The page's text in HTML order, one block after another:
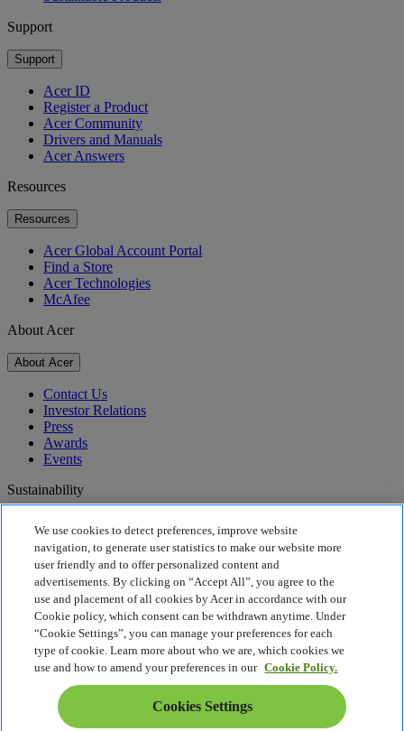
Support
Support
Acer ID
Register a Product
Acer Community
Drivers and Manuals
Acer Answers
Resources
Resources
Acer Global Account Portal
Find a Store
Acer Technologies
McAfee
About Acer
About Acer
Contact Us
Investor Relations
Press
Awards
Events
Sustainability
Corporate Social Responsibility
Product Carbon Footprint
Project Humanity
Earthion
Privacy Policy
Cookie Policy
Legal Notice
Additional Legal Information
Accessibility Policy
Cookies Settings
We use cookies to detect preferences, improve website
navigation, to generate user statistics to make our website more
user friendly and to offer personalized content and
advertisements. By clicking on “Accept All”, you agree to the
use and placement of all cookies by Acer in accordance with our
Cookie policy, which consent can be withdrawn anytime. Under
“Cookie Settings”, you can manage your preferences for each
type of cookie. Learn more about who we are, which cookies we
use and how to amend your preferences in our Cookie Policy.
Cookies Settings